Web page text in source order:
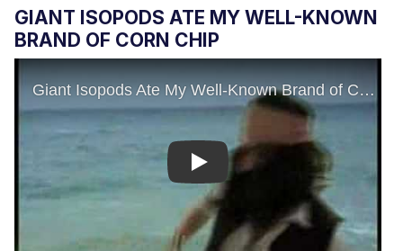
GIANT ISOPODS ATE MY WELL-KNOWN
BRAND OF CORN CHIP
Play